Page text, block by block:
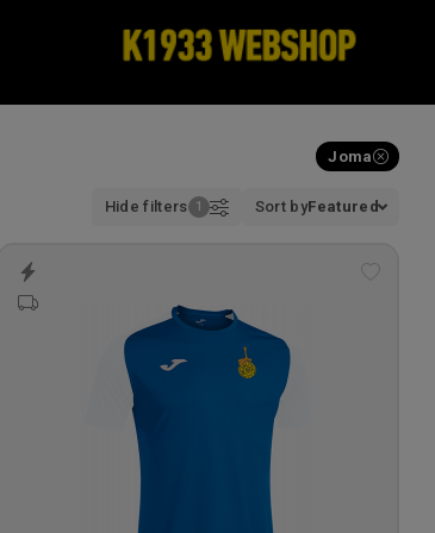
Joma
Hide filters Sort byFeatured